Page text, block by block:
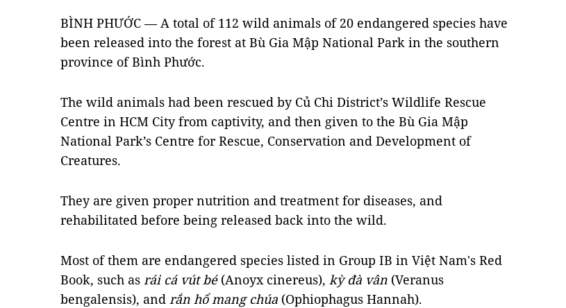
BÌNH PHƯỚC — A total of 112 wild animals of 20 endangered species have
been released into the forest at Bù Gia Mập National Park in the southern
province of Bình Phước.
The wild animals had been rescued by Củ Chi District’s Wildlife Rescue
Centre in HCM City from captivity, and then given to the Bù Gia Mập
National Park’s Centre for Rescue, Conservation and Development of
Creatures.
They are given proper nutrition and treatment for diseases, and
rehabilitated before being released back into the wild.
Most of them are endangered species listed in Group IB in Việt Nam's Red
Book, such as rái cá vút bé(Anoyx cinereus), kỳ đà vân (Veranus
bengalensis), and rắn hổ mang chúa (Ophiophagus Hannah).